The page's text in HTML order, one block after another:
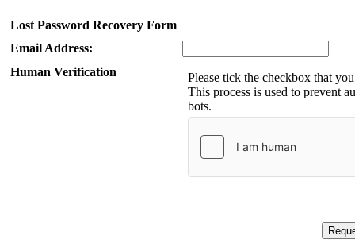
Lost Password Recovery Form
Email Address:
Human Verification
Please tick the checkbox that
This process is used to prevent
bots.